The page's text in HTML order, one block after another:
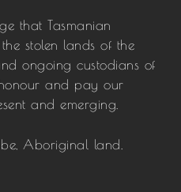
that Tasmanian
stolen lands of the
ongoing custodians of
and pay our
and emerging.
Aboriginal land.